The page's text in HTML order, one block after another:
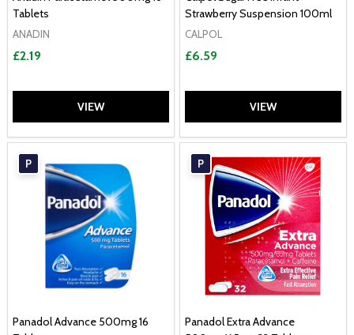
Tablets
ANADIN
£2.19
VIEW
Strawberry Suspension 100ml
CALPOL
£6.59
VIEW
P
Panadol Advance 500mg 16
P
Panadol Extra Advance